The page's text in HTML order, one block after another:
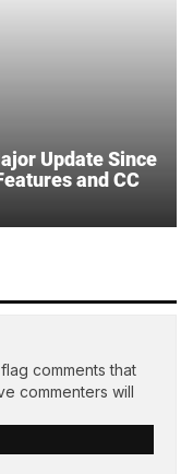
Update Since
and CC
comments that
commenters will